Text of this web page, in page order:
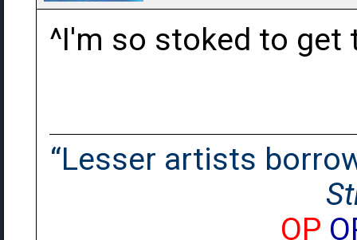
^I'm so stoked to
“Lesser artists
OP